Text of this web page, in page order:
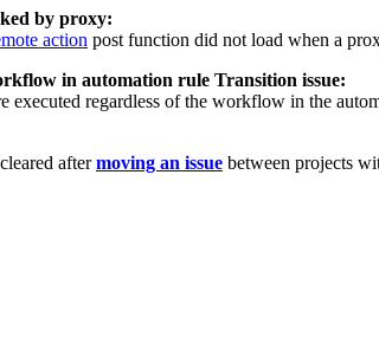
by proxy:
action post function did not load when a
in automation rule Transition issue:
executed regardless of the workflow in the
aftermoving an issue between projects